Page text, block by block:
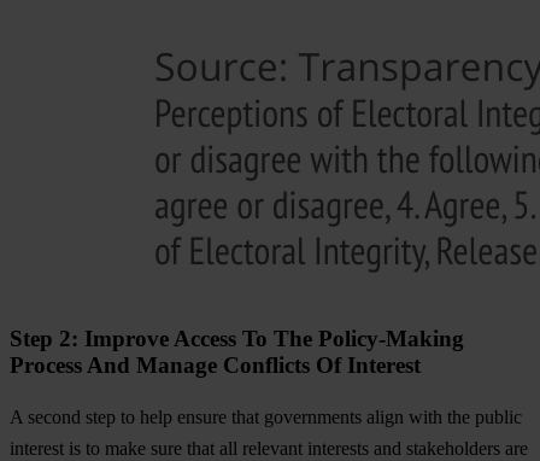
Step 2: Improve Access To The Policy-Making
Process And Manage Conflicts Of Interest
A second step to help ensure that governments align with the public
interest is to make sure that all relevant interests and stakeholders are